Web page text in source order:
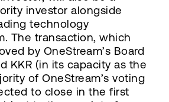
investor alongside
technology
The transaction, which
by OneStream’s Board
KKR (in its capacity as the
of OneStream’s voting
to close in the first